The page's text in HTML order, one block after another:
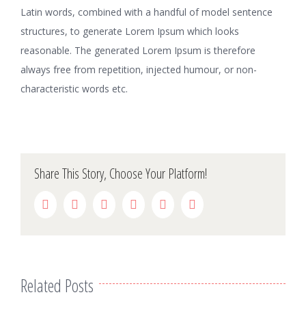
Latin words, combined with a handful of model sentence
structures, to generate Lorem Ipsum which looks
reasonable. The generated Lorem Ipsum is therefore
always free from repetition, injected humour, or non-
characteristic words etc.
Share This Story, Choose Your Platform!
facebooktwitter linkedin reddit whatsapp
Related Posts